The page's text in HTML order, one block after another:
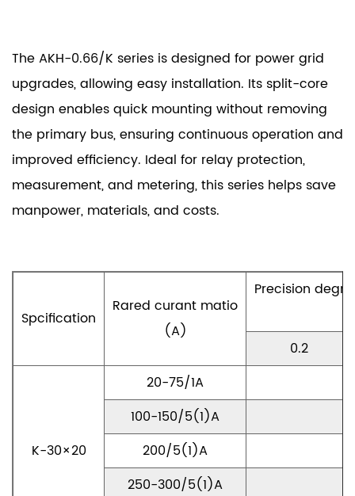
The AKH-0.66/K series is designed for power grid
upgrades, allowing easy installation. Its split-core
design enables quick mounting without removing
the primary bus, ensuring continuous operation and
improved efficiency. Ideal for relay protection,
measurement, and metering, this series helps save
manpower, materials, and costs.
Spcification
Rared curant matio
(A)
Precision
0.2
K-30×20
20-75/1A
100-150/5(1)A
200/5(1)A
250-300/5(1)A